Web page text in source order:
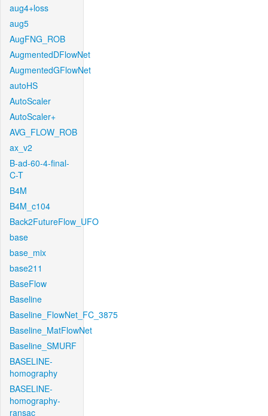
aug4+loss
aug5
AugFNG_ROB
AugmentedDFlowNet
AugmentedGFlowNet
autoHS
AutoScaler
AutoScaler+
AVG_FLOW_ROB
ax_v2
B-ad-60-4-final-
C-T
B4M
B4M_c104
Back2FutureFlow_UFO
base
base_mix
base211
BaseFlow
Baseline
Baseline_FlowNet_FC_3875
Baseline_MatFlowNet
Baseline_SMURF
BASELINE-
homography
BASELINE-
homography-
ransac